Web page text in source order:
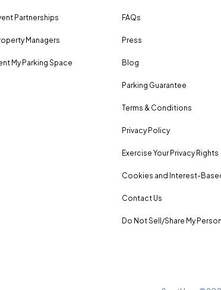
Partnerships
Managers
My Parking Space
FAQs
Press
Blog
Parking Guarantee
Terms & Conditions
Privacy Policy
Exercise Your Privacy Rights
Cookies and Interest-
Contact Us
Do Not Sell/Share My